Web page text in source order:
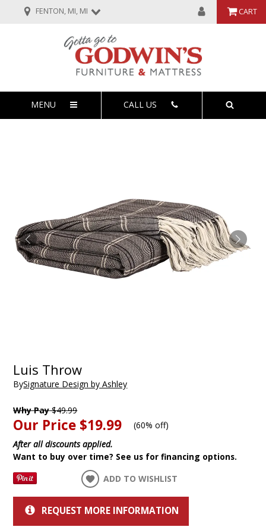
FENTON, MI, MI CART
MENU CALL US
Luis Throw
BySignature Design by Ashley
Why Pay$49.99
Our Price $19.99 (60% off)
After all discounts applied.
Want to buy over time? See us for financing options.
ADD TO WISHLIST
REQUEST MORE INFORMATION